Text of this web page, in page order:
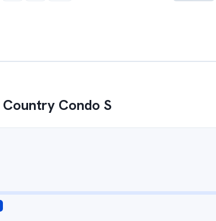
Country Condo S